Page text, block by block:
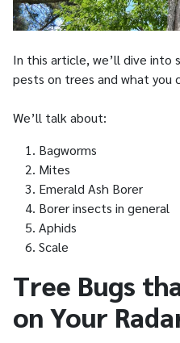
In this article, we’ll dive into
pests on trees and what you
We’ll talk about:
Bagworms
Mites
Emerald Ash Borer
Borer insects in general
Aphids
Scale
Tree Bugs
on Your